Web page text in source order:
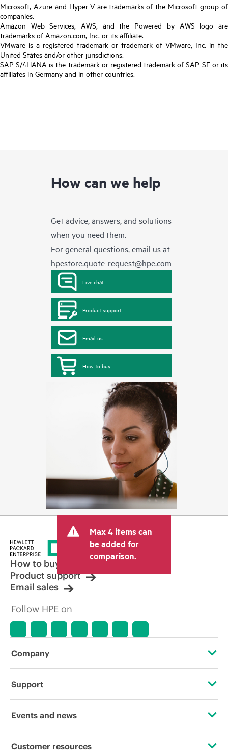
Microsoft, Azure and Hyper-V are trademarks of the Microsoft group of
companies.
Amazon Web Services, AWS, and the Powered by AWS logo are
trademarks of Amazon.com, Inc. or its affiliate.
VMware is a registered trademark or trademark of VMware, Inc. in the
United States and/or other jurisdictions.
SAP S/4HANA is the trademark or registered trademark of SAP SE or its
affiliates in Germany and in other countries.
How can we help
Get advice, answers, and solutions
when you need them.
For general questions, email us at
hpestore.quote-request@hpe.com
Live chat
Product support
Email us
How to buy
Max 4 items can
be added for
comparison.
How to buy
Product support
Email sales
Follow HPE on
Company
About HPE
Corporate responsibility
Support
Operational support services
Events and news
Events
Customer resources